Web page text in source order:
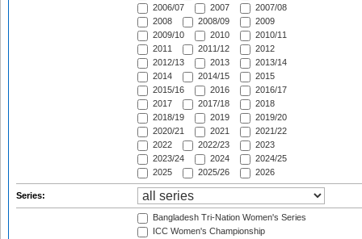
2006/07
2007
2007/08
2008
2008/09
2009
2009/10
2010
2010/11
2011
2011/12
2012
2012/13
2013
2013/14
2014
2014/15
2015
2015/16
2016
2016/17
2017
2017/18
2018
2018/19
2019
2019/20
2020/21
2021
2021/22
2022
2022/23
2023
2023/24
2024
2024/25
2025
2025/26 2026
Series:
Bangladesh Tri-Nation Women's Series
ICC Women's Championship